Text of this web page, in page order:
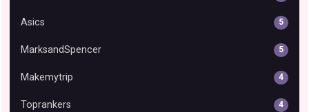
Asics 5
MarksandSpencer 5
Makemytrip 4
Toprankers 4